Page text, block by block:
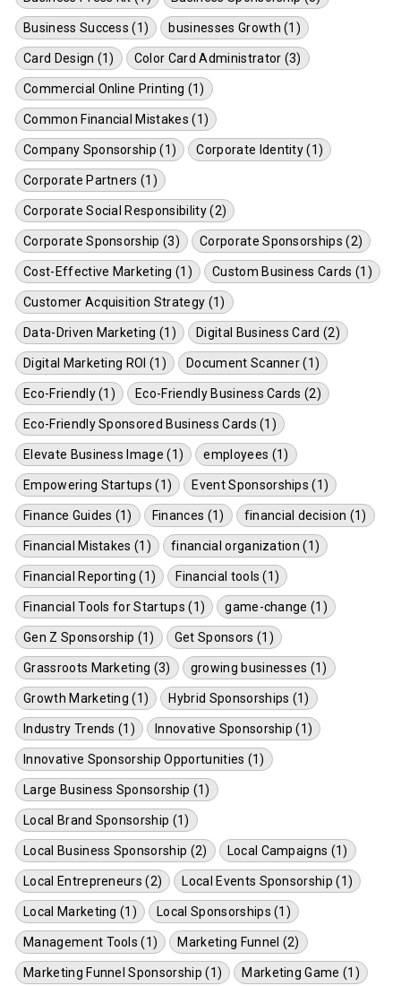
Business Success (1) businesses Growth (1)
Card Design (1) Color Card Administrator (3)
Commercial Online Printing (1)
Common Financial Mistakes (1)
Company Sponsorship (1) Corporate Identity (1)
Corporate Partners (1)
Corporate Social Responsibility (2)
Corporate Sponsorship (3) Corporate Sponsorships (2)
Cost-Effective Marketing (1) Custom Business Cards (1)
Customer Acquisition Strategy (1)
Data-Driven Marketing (1) Digital Business Card (2)
Digital Marketing ROI (1) Document Scanner (1)
Eco-Friendly (1) Eco-Friendly Business Cards (2)
Eco-Friendly Sponsored Business Cards (1)
Elevate Business Image (1) employees (1)
Empowering Startups (1) Event Sponsorships (1)
Finance Guides (1) Finances (1) financial decision (1)
Financial Mistakes (1) financial organization (1)
Financial Reporting (1) Financial tools (1)
Financial Tools for Startups (1) game-change (1)
Gen Z Sponsorship (1) Get Sponsors (1)
Grassroots Marketing (3) growing businesses (1)
Growth Marketing (1) Hybrid Sponsorships (1)
Industry Trends (1) Innovative Sponsorship (1)
Innovative Sponsorship Opportunities (1)
Large Business Sponsorship (1)
Local Brand Sponsorship (1)
Local Business Sponsorship (2) Local Campaigns (1)
Local Entrepreneurs (2) Local Events Sponsorship (1)
Local Marketing (1) Local Sponsorships (1)
Management Tools (1) Marketing Funnel (2)
Marketing Funnel Sponsorship (1) Marketing Game (1)